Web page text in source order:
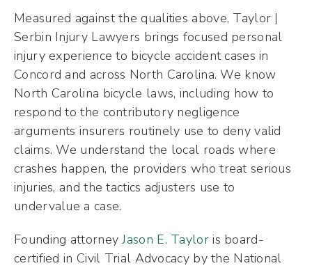
Measured against the qualities above, Taylor |
Serbin Injury Lawyers brings focused personal
injury experience to bicycle accident cases in
Concord and across North Carolina. We know
North Carolina bicycle laws, including how to
respond to the contributory negligence
arguments insurers routinely use to deny valid
claims. We understand the local roads where
crashes happen, the providers who treat serious
injuries, and the tactics adjusters use to
undervalue a case.
Founding attorneyJason E. Tayloris board-
certified in Civil Trial Advocacy by the National